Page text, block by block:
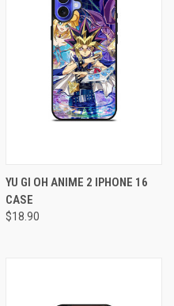
YU GI OH ANIME 2 IPHONE 16
CASE
$18.90